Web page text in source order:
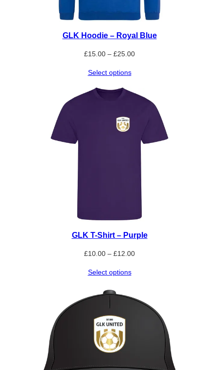
GLK Hoodie – Royal Blue
£15.00 – £25.00Price
£25.00
Select options
GLK T-Shirt – Purple
£10.00 – £12.00Price
£12.00
Select options